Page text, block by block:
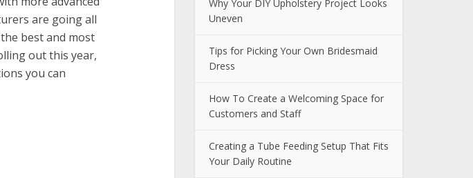
are going all
best and most
out this year,
you can
Why Your DIY Upholstery Project Looks
Uneven
Tips for Picking Your Own Bridesmaid
Dress
How To Create a Welcoming Space for
Customers and Staff
Creating a Tube Feeding Setup That Fits
Your Daily Routine